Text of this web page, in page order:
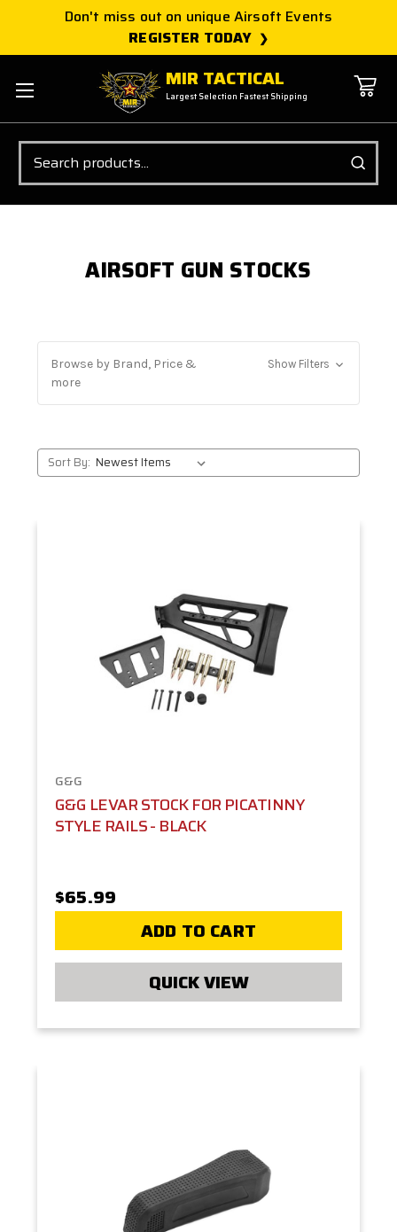
Don't miss out on unique Airsoft Events
REGISTER TODAY
MIR TACTICAL
Largest Selection Fastest Shipping
Search
AIRSOFT GUN STOCKS
Browse by Brand, Price &
more
Show Filters
Sort By:
G&G
G&G LEVAR STOCK FOR PICATINNY
STYLE RAILS - BLACK
$65.99
ADD TO CART
QUICK VIEW